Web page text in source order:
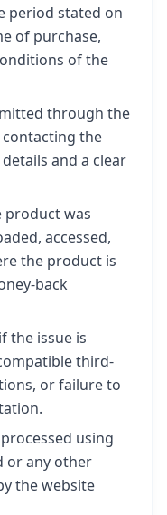
period stated on
of purchase,
of the
through the
the
and a clear
product was
accessed,
the product is
back
the issue is
third-
or failure to
using
or any other
the website